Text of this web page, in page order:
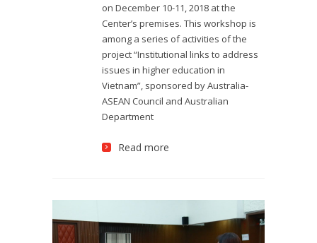
on December 10-11, 2018 at the
Center’s premises. This workshop is
among a series of activities of the
project “Institutional links to address
issues in higher education in
Vietnam”, sponsored by Australia-
ASEAN Council and Australian
Department
Read more